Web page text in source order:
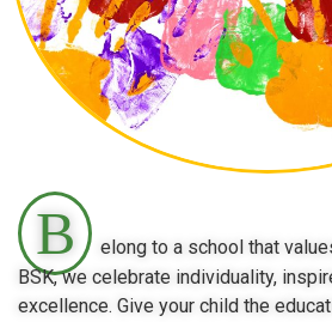
B
elong to a school that
BSK, we celebrate individuality,
excellence. Give your child the